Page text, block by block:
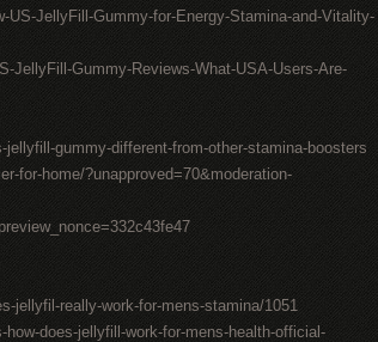
JellyFill-Gummy-for-Energy-Stamina-and-Vitality-
JellyFill-Gummy-Reviews-What-USA-Users-Are-
gummy-different-from-other-stamina-boosters
for-home/?unapproved=70&moderation-
jellyfil-really-work-for-mens-stamina/1051
does-jellyfill-work-for-mens-health-official-